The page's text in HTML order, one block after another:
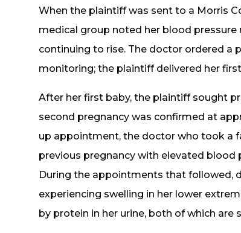
When the plaintiff was sent to a Morris
medical group noted her blood
continuing to rise. The doctor ordered a
monitoring; the plaintiff delivered her
After her first baby, the plaintiff sought
second pregnancy was confirmed at
up appointment, the doctor who took a
previous pregnancy with elevated blood
During the appointments that followed,
experiencing swelling in her lower
by protein in her urine, both of which